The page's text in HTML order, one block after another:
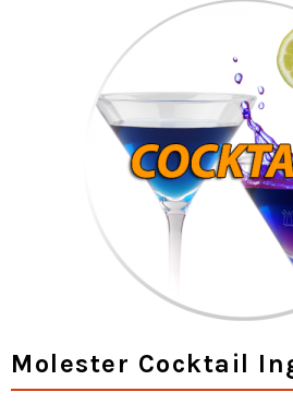
Molester Cocktail